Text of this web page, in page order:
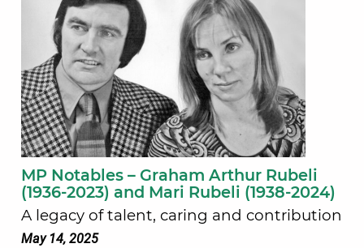
MP Notables – Graham Arthur Rubeli
(1936-2023) and Mari Rubeli (1938-2024)
A legacy of talent, caring and contribution
May 14, 2025